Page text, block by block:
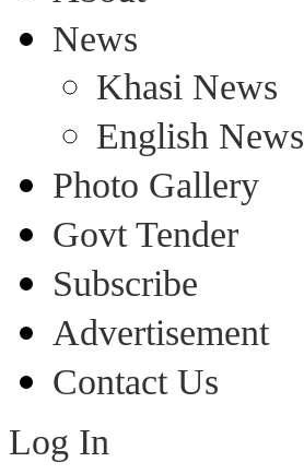
News
Khasi News
English News
Photo Gallery
Govt Tender
Subscribe
Advertisement
Contact Us
Log In